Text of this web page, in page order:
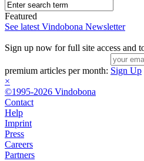
Featured
See latest Vindobona Newsletter
Sign up now for full site access and
premium articles per month: Sign Up
×
©1995-2026 Vindobona
Contact
Help
Imprint
Press
Careers
Partners